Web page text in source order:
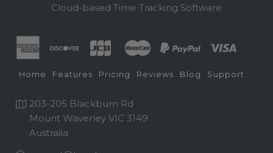
Cloud-based Time Tracking Software
Home Features Pricing Reviews Blog Support
203-205 Blackburn Rd
Mount Waverley VIC 3149
Australia